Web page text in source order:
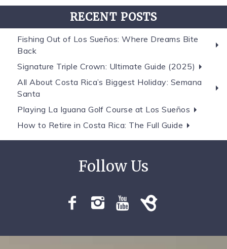
RECENT POSTS
Fishing Out of Los Sueños: Where Dreams Bite
Back
Signature Triple Crown: Ultimate Guide (2025)
All About Costa Rica’s Biggest Holiday: Semana
Santa
Playing La Iguana Golf Course at Los Sueños
How to Retire in Costa Rica: The Full Guide